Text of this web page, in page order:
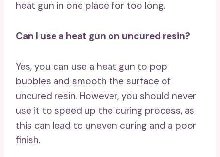
heat gun in one place for too long.
Can I use a heat gun on uncured resin?
Yes, you can use a heat gun to pop
bubbles and smooth the surface of
uncured resin. However, you should never
use it to speed up the curing process, as
this can lead to uneven curing and a poor
finish.